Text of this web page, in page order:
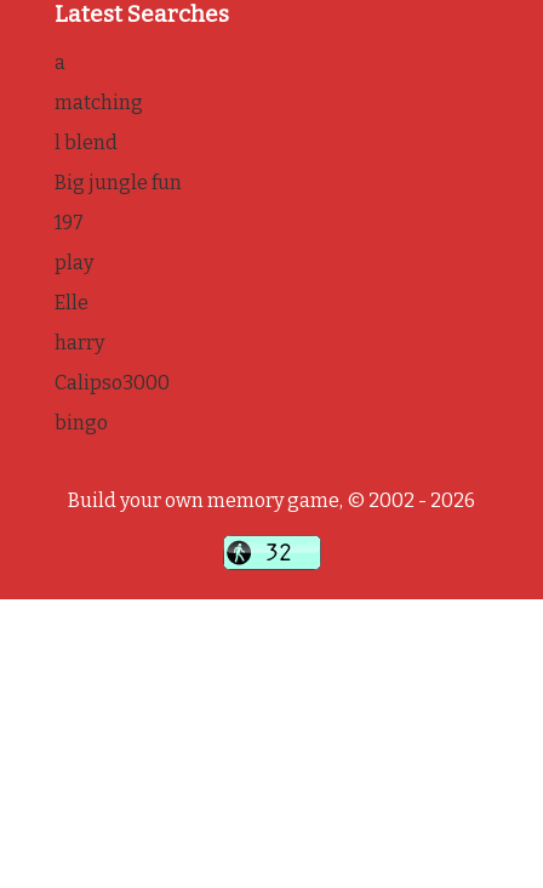
Latest Searches
a
matching
l blend
Big jungle fun
197
play
Elle
harry
Calipso3000
bingo
Build your own memory game, © 2002 - 2026